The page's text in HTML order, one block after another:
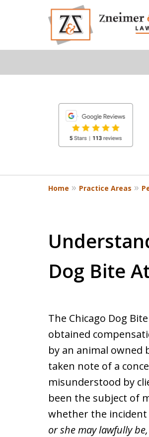
8
Home Practice Areas
Dog Bite
The Chicago Dog
obtained
by an animal owned
taken note of a
misunderstood by
been the subject of
whether the incident
or she may lawfully be,